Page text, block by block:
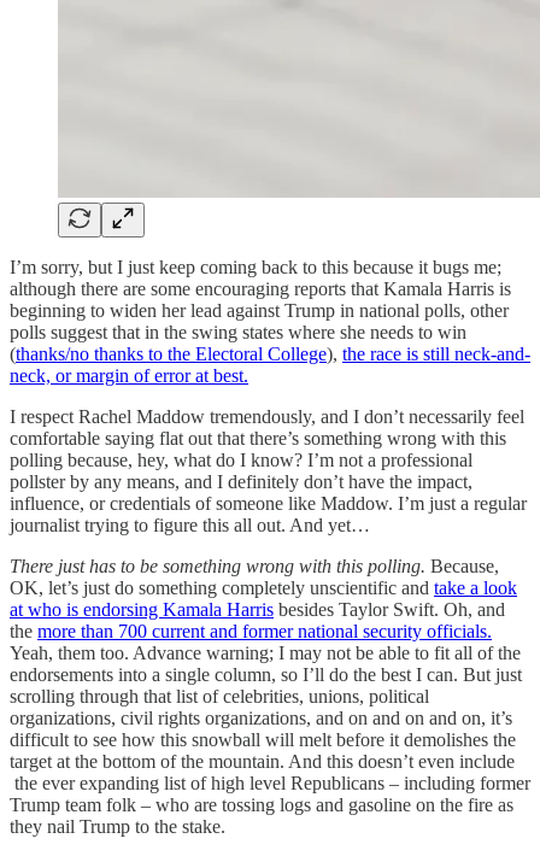
I’m sorry, but I just keep coming back to this because it bugs me;
although there are some encouraging reports that Kamala Harris is
beginning to widen her lead against Trump in national polls, other
polls suggest that in the swing states where she needs to win
(thanks/no thanks to the Electoral College), the race is still neck-and-
neck, or margin of error at best.
I respect Rachel Maddow tremendously, and I don’t necessarily feel
comfortable saying flat out that there’s something wrong with this
polling because, hey, what do I know? I’m not a professional
pollster by any means, and I definitely don’t have the impact,
influence, or credentials of someone like Maddow. I’m just a regular
journalist trying to figure this all out. And yet…
There just has to be something wrong with this polling. Because,
OK, let’s just do something completely unscientific and take a look
at who is endorsing Kamala Harris besides Taylor Swift. Oh, and
the more than 700 current and former national security officials.
Yeah, them too. Advance warning; I may not be able to fit all of the
endorsements into a single column, so I’ll do the best I can. But just
scrolling through that list of celebrities, unions, political
organizations, civil rights organizations, and on and on and on, it’s
difficult to see how this snowball will melt before it demolishes the
target at the bottom of the mountain. And this doesn’t even include
the ever expanding list of high level Republicans – including former
Trump team folk – who are tossing logs and gasoline on the fire as
they nail Trump to the stake.